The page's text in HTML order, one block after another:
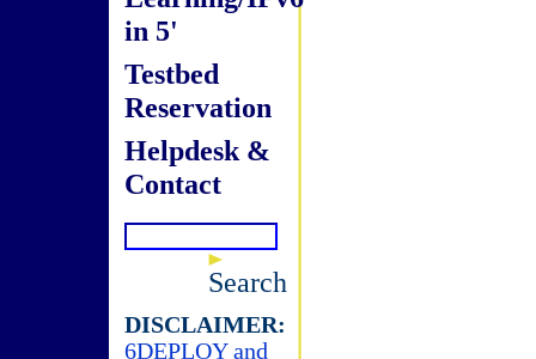
in 5'
Testbed
Reservation
Helpdesk &
Contact
Search
DISCLAIMER:
6DEPLOY and